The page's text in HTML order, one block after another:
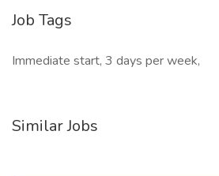
Job Tags
Immediate start, 3 days per week,
Similar Jobs